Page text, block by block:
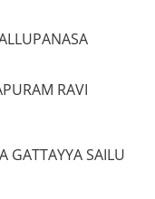
RAVI
SAILU